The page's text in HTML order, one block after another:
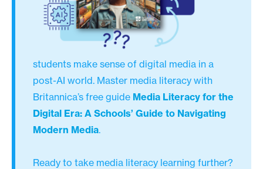
students make sense of digital media in a
post-AI world. Master media literacy with
Britannica’s free guide Media Literacy for the
Digital Era: A Schools’ Guide to Navigating
Modern Media.
Ready to take media literacy learning further?